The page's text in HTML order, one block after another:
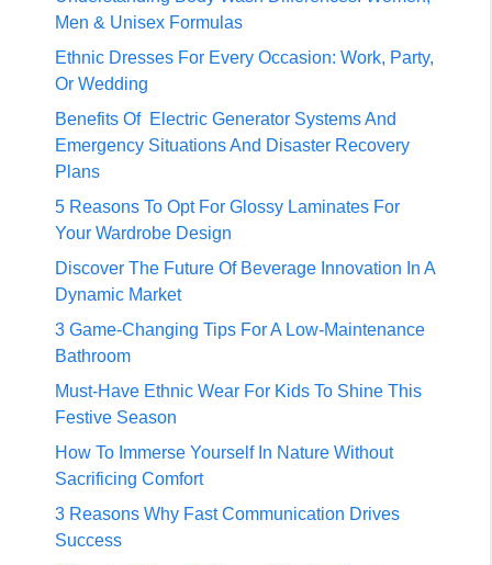
Men & Unisex Formulas
Ethnic Dresses For Every Occasion: Work, Party,
Or Wedding
Benefits Of Electric Generator Systems And
Emergency Situations And Disaster Recovery
Plans
5 Reasons To Opt For Glossy Laminates For
Your Wardrobe Design
Discover The Future Of Beverage Innovation In A
Dynamic Market
3 Game-Changing Tips For A Low-Maintenance
Bathroom
Must-Have Ethnic Wear For Kids To Shine This
Festive Season
How To Immerse Yourself In Nature Without
Sacrificing Comfort
3 Reasons Why Fast Communication Drives
Success